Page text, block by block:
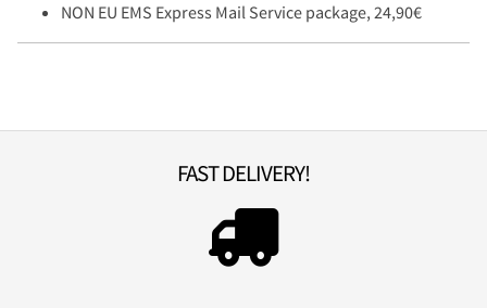
NON EU EMS Express Mail Service package, 24,90€
FAST DELIVERY!